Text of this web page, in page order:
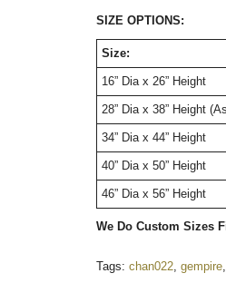
SIZE OPTIONS:
Size:
16” Dia x 26” Height
28” Dia x 38” Height
34” Dia x 44” Height
40” Dia x 50” Height
46” Dia x 56” Height
We Do Custom Sizes
Tags: chan022, gempire,